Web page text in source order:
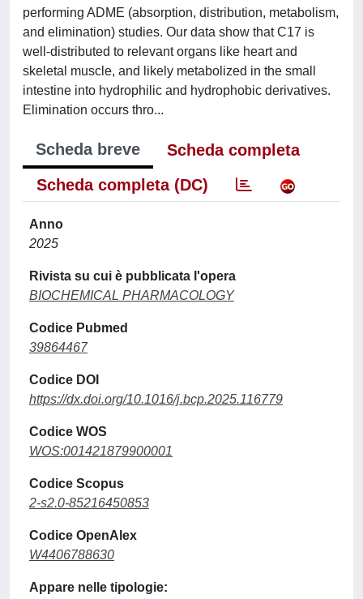
performing ADME (absorption, distribution, metabolism,
and elimination) studies. Our data show that C17 is
well-distributed to relevant organs like heart and
skeletal muscle, and likely metabolized in the small
intestine into hydrophilic and hydrophobic derivatives.
Elimination occurs thro...
Scheda breve
Scheda completa
Scheda completa (DC)
Anno
2025
Rivista su cui è pubblicata l'opera
BIOCHEMICAL PHARMACOLOGY
Codice Pubmed
39864467
Codice DOI
https://dx.doi.org/10.1016/j.bcp.2025.116779
Codice WOS
WOS:001421879900001
Codice Scopus
2-s2.0-85216450853
Codice OpenAlex
W4406788630
Appare nelle tipologie: